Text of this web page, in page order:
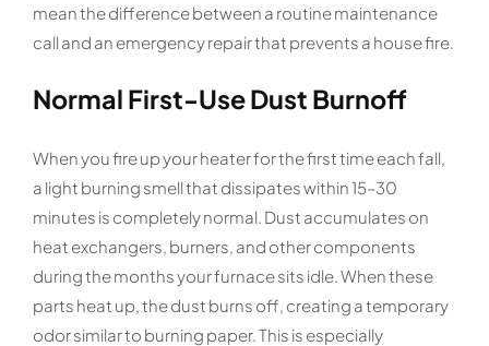
mean the difference between a routine maintenance
call and an emergency repair that prevents a house fire.
Normal First-Use Dust Burnoff
When you fire up your heater for the first time each fall,
a light burning smell that dissipates within 15–30
minutes is completely normal. Dust accumulates on
heat exchangers, burners, and other components
during the months your furnace sits idle. When these
parts heat up, the dust burns off, creating a temporary
odor similar to burning paper. This is especially